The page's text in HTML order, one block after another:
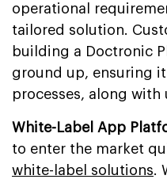
operational
tailored solution.
building a Doctronic
ground up, ensuring
processes, along with
White-Label App
to enter the market
white-label solutions.